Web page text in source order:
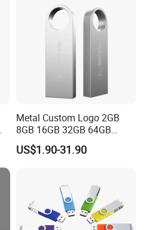
Metal Custom Logo 2GB
8GB 16GB 32GB 64GB
128GB 256GB Pen Drives
USB Flash Drive
US$1.90-31.90